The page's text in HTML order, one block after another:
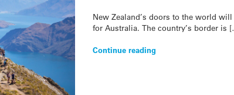
New Zealand’s doors to the world
for Australia. The country’s border is
Continue reading